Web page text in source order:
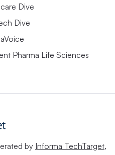
Dive
Dive
Pharma Life Sciences
by Informa TechTarget,